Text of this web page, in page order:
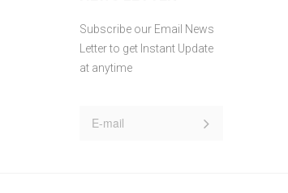
Subscribe our Email News
Letter to get Instant Update
at anytime